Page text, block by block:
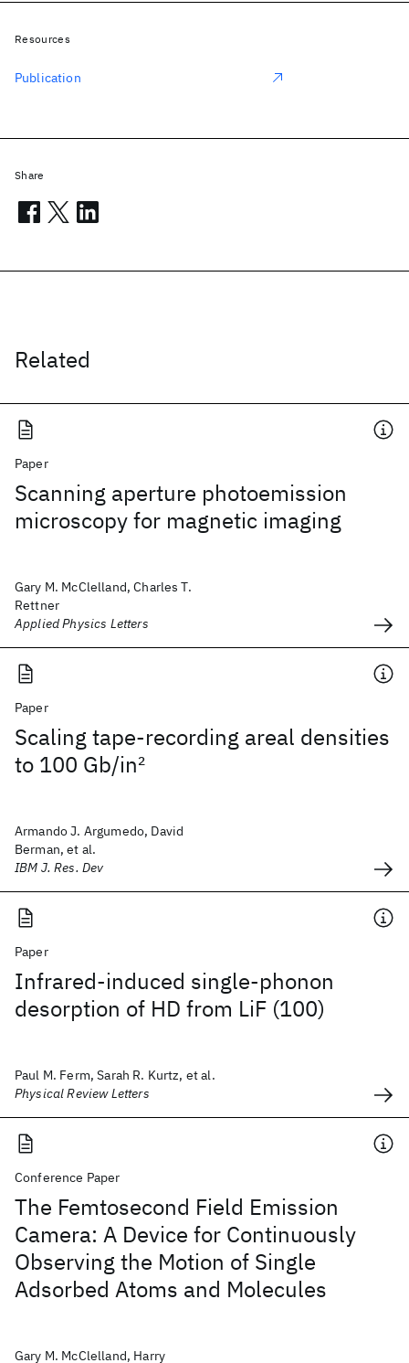
Related
Paper
Scanning aperture photoemission
microscopy for magnetic imaging
Gary M. McClelland, Charles T.
Rettner
Applied Physics Letters
Paper
Scaling tape-recording areal densities
to 100 Gb/in2
Armando J. Argumedo, David
Berman, et al.
IBM J. Res. Dev
Paper
Infrared-induced single-phonon
desorption of HD from LiF (100)
Paul M. Ferm, Sarah R. Kurtz, et al.
Physical Review Letters
Conference Paper
The Femtosecond Field Emission
Camera: A Device for Continuously
Observing the Motion of Single
Adsorbed Atoms and Molecules
Gary M. McClelland, Harry
Resources
Publication
Share